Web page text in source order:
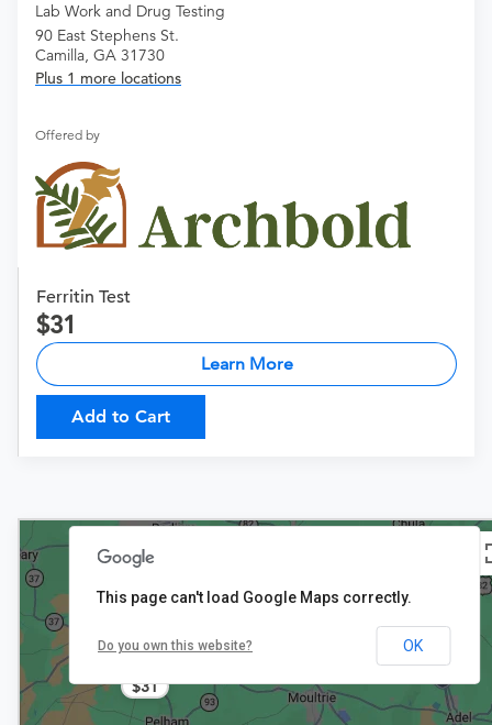
Lab Work and Drug Testing
90 East Stephens St.
Camilla, GA 31730
Plus 1 more locations
Offered by
Ferritin Test
31
Learn More
Add to Cart
$31
This page can't load Google Maps correctly.
Do you own this website? OK